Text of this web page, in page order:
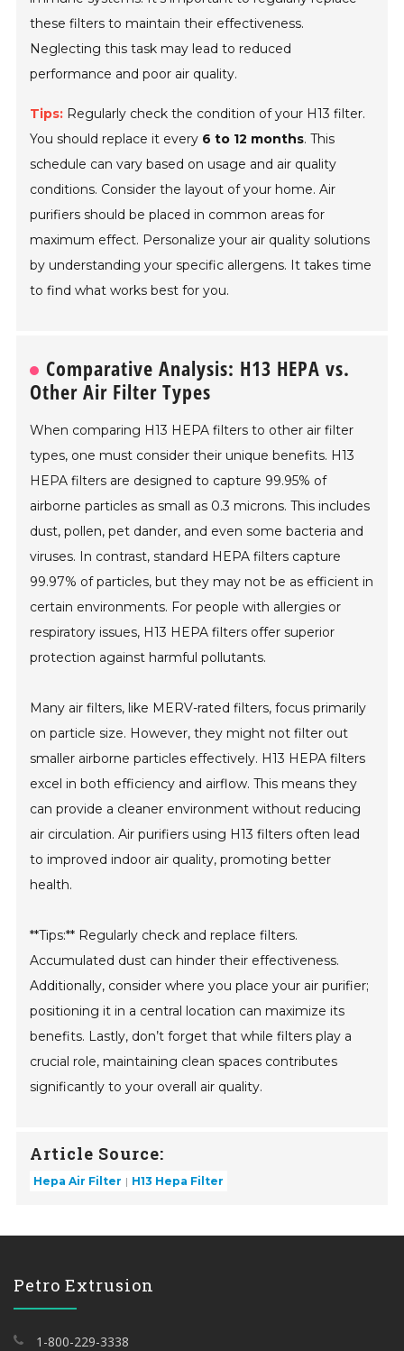
these filters to maintain their effectiveness.
Neglecting this task may lead to reduced
performance and poor air quality.
Tips: Regularly check the condition of your H13 filter.
You should replace it every 6 to 12 months. This
schedule can vary based on usage and air quality
conditions. Consider the layout of your home. Air
purifiers should be placed in common areas for
maximum effect. Personalize your air quality solutions
by understanding your specific allergens. It takes time
to find what works best for you.
Comparative Analysis: H13 HEPA vs.
Other Air Filter Types
When comparing H13 HEPA filters to other air filter
types, one must consider their unique benefits. H13
HEPA filters are designed to capture 99.95% of
airborne particles as small as 0.3 microns. This includes
dust, pollen, pet dander, and even some bacteria and
viruses. In contrast, standard HEPA filters capture
99.97% of particles, but they may not be as efficient in
certain environments. For people with allergies or
respiratory issues, H13 HEPA filters offer superior
protection against harmful pollutants.
Many air filters, like MERV-rated filters, focus primarily
on particle size. However, they might not filter out
smaller airborne particles effectively. H13 HEPA filters
excel in both efficiency and airflow. This means they
can provide a cleaner environment without reducing
air circulation. Air purifiers using H13 filters often lead
to improved indoor air quality, promoting better
health.
**Tips:** Regularly check and replace filters.
Accumulated dust can hinder their effectiveness.
Additionally, consider where you place your air purifier;
positioning it in a central location can maximize its
benefits. Lastly, don’t forget that while filters play a
crucial role, maintaining clean spaces contributes
significantly to your overall air quality.
Article Source:
Hepa Air Filter H13 Hepa Filter
Petro Extrusion
1-800-229-3338